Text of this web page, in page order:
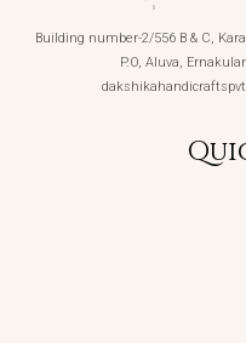
Building number-2/556 B & C,
P.O, Aluva,